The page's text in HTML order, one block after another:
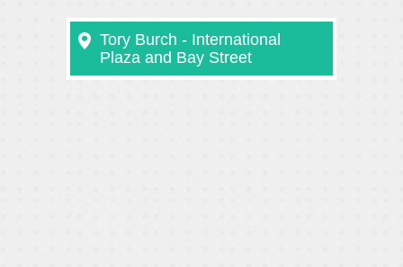
Tory Burch - International
Plaza and Bay Street